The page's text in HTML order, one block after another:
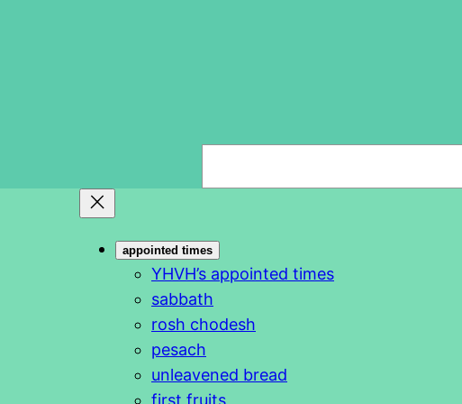
c
h
appointed times
YHVH’s appointed times
sabbath
rosh chodesh
pesach
unleavened bread